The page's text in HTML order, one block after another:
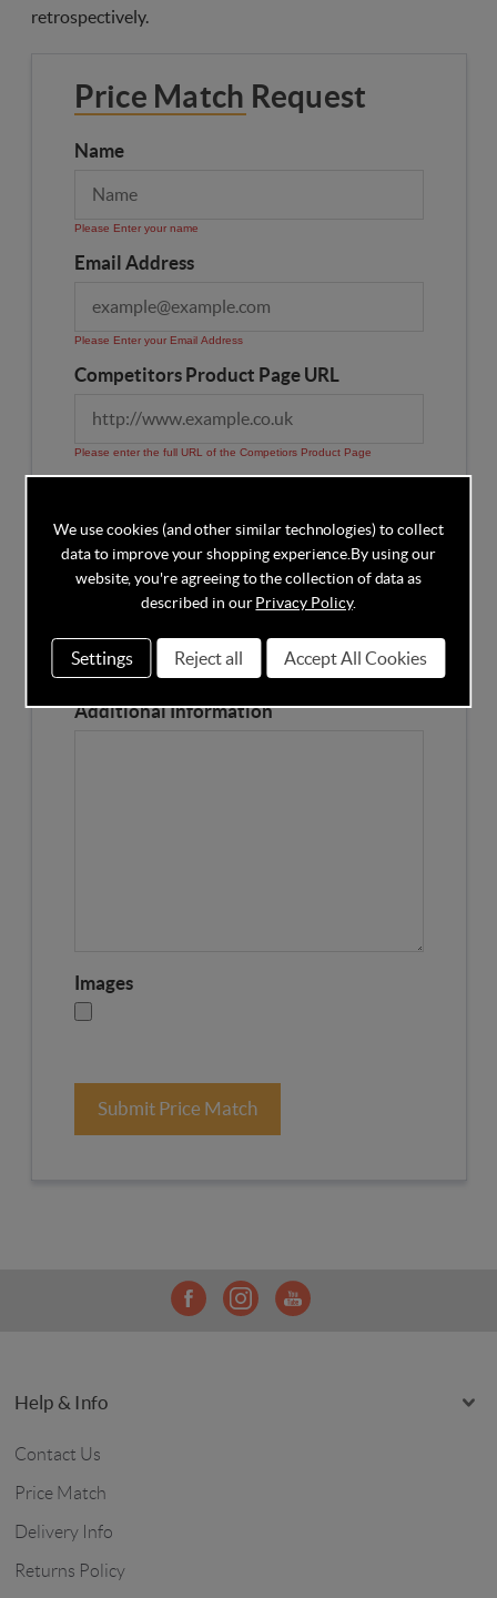
retrospectively.
Price Match Request
Name
Please Enter your name
Email Address
Please Enter your Email Address
Competitors Product Page URL
Please enter the full URL of the Competiors Product Page
Please Enter the Competitors Price of the Product
Our Product Page URL
Please enter our Product Page
Additional Information
Images
Submit Price Match
Help & Info
Contact Us
Price Match
Delivery Info
Returns Policy
We use cookies (and other similar technologies) to collect
data to improve your shopping experience. By using our
website, you're agreeing to the collection of data as
described in ourPrivacy Policy.
Settings Reject all Accept All Cookies